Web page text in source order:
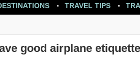
TRAVEL TIPS
good airplane